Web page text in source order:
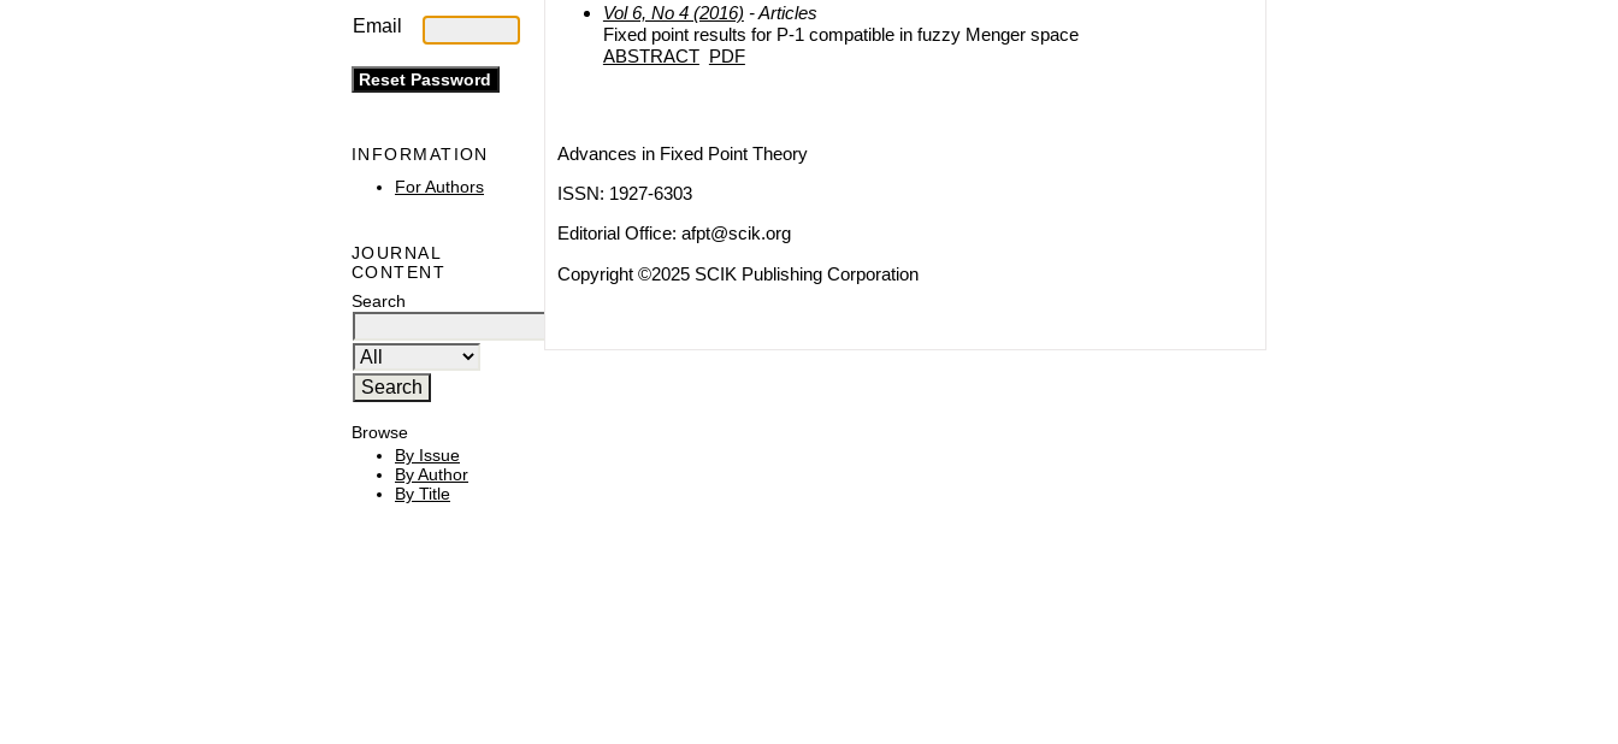
Email
INFORMATION
For Authors
JOURNAL
CONTENT
Search
Browse
By Issue
By Author
By Title
Vol 6, No 4 (2016) - Articles
Fixed point results for P-1 compatible in fuzzy Menger space
ABSTRACT PDF
Advances in Fixed Point Theory
ISSN: 1927-6303
Editorial Office: afpt@scik.org
Copyright ©2025 SCIK Publishing Corporation